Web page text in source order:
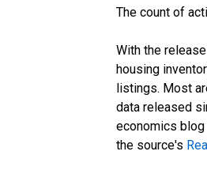
The count of
With the
housing
listings. Most
data released
economics
the source's